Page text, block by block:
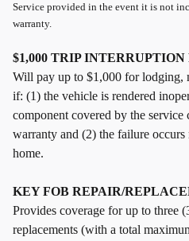
Service provided in the event it is not
warranty.
$1,000 TRIP
Will pay up to $1,000 for lodging,
if: (1) the vehicle is rendered
component covered by the service
warranty and (2) the failure
home.
KEY FOB REPAIR/
Provides coverage for up to three
replacements (with a total